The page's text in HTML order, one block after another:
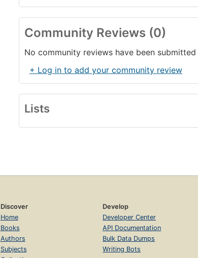
Community Reviews (0)
No community reviews have been
+ Log in to add your community review
Lists
Discover
Home
Books
Authors
Subjects
Develop
Developer Center
API Documentation
Bulk Data Dumps
Writing Bots